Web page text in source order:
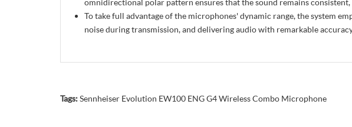
omnidirectional polar pattern ensures that the sound remains
To take full advantage of the microphones' dynamic range, the system
noise during transmission, and delivering audio with remarkable
Tags:Sennheiser Evolution EW100 ENG G4 Wireless Combo Microphone